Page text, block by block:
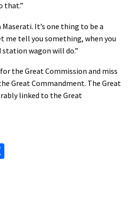
that.”
It’s one thing to be a
me tell you something, when you
station wagon will do.”
for the Great Commission and miss
Great Commandment. The Great
linked to the Great